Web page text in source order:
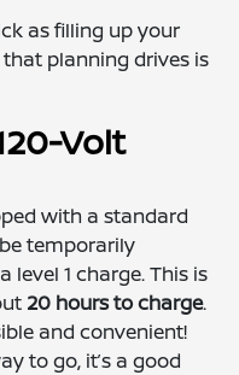
as filling up your
that planning drives is
Volt
with a standard
temporarily
level 1 charge. This is
20 hours to charge.
and convenient!
to go, it’s a good